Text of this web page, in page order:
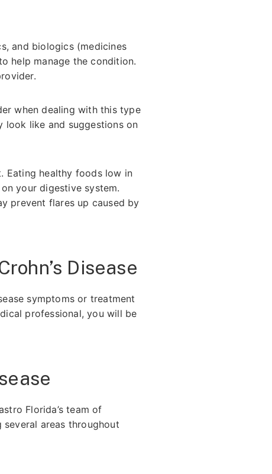
and biologics (medicines
help manage the condition.
when dealing with this type
look like and suggestions on
Eating healthy foods low in
your digestive system.
prevent flares up caused by
Disease
symptoms or treatment
professional, you will be
Florida’s team of
areas throughout